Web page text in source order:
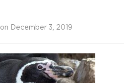
on December 3, 2019